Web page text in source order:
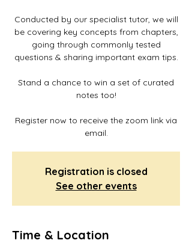
Conducted by our specialist tutor, we will
be covering key concepts from chapters,
going through commonly tested
questions & sharing important exam tips.
Stand a chance to win a set of curated
notes too!
Register now to receive the zoom link via
email.
Registration is closed
See other events
Time & Location